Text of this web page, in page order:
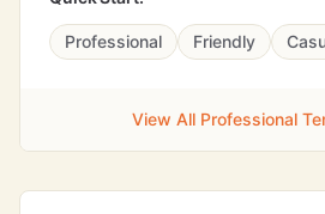
Professional Friendly
View All Professional